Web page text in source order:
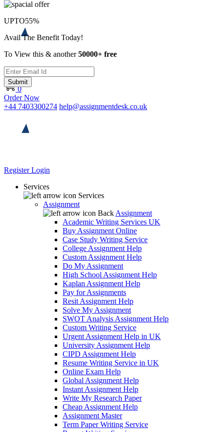
0
Order Now
+44 7403300274 help@assignmentdesk.co.uk
RegisterLogin
Services
Services
Assignment
Back Assignment
Academic Writing Services UK
Buy Assignment Online
Case Study Writing Service
College Assignment Help
Custom Assignment Help
Do My Assignment
High School Assignment Help
Kaplan Assignment Help
Pay for Assignments
Resit Assignment Help
Solve My Assignment
SWOT Analysis Assignment Help
Custom Writing Service
Urgent Assignment Help in UK
University Assignment Help
CIPD Assignment Help
Resume Writing Service in UK
Online Exam Help
Global Assignment Help
Instant Assignment Help
Write My Research Paper
Cheap Assignment Help
Assignment Master
Term Paper Writing Service
UPTO55%
Avail The Benefit Today!
To View this & another50000+ free
Submit